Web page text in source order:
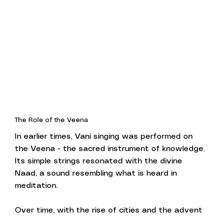
The Role of the Veena
In earlier times, Vani singing was performed on
the Veena - the sacred instrument of knowledge.
Its simple strings resonated with the divine
Naad, a sound resembling what is heard in
meditation.
Over time, with the rise of cities and the advent